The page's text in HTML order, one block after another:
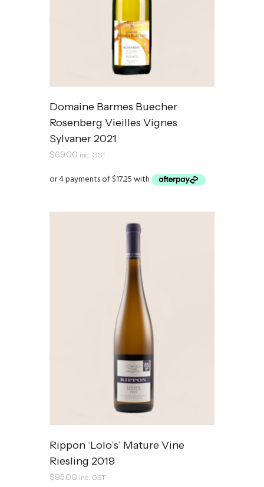
Domaine Barmes Buecher
Rosenberg Vieilles Vignes
Sylvaner 2021
$69.00 inc. GST
Rippon ‘Lolo’s’ Mature Vine
Riesling 2019
$95.00 inc. GST